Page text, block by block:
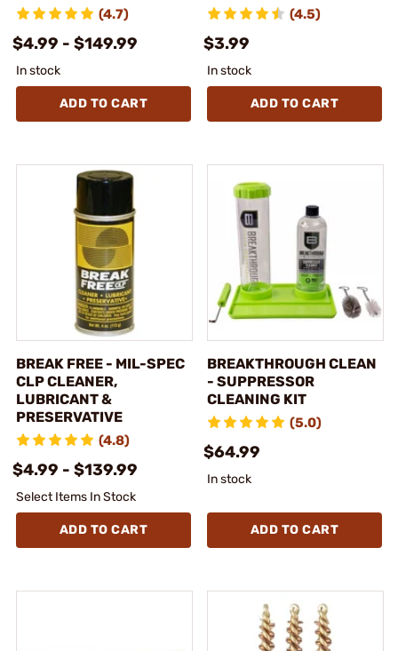
(4.7)
$4.99 - $149.99
In stock
ADD TO CART
(4.5)
$3.99
In stock
ADD TO CART
BREAK FREE - MIL-SPEC
CLP CLEANER,
LUBRICANT &
PRESERVATIVE
(4.8)
$4.99 - $139.99
Select Items In Stock
ADD TO CART
BREAKTHROUGH CLEAN
- SUPPRESSOR
CLEANING KIT
(5.0)
$64.99
In stock
ADD TO CART